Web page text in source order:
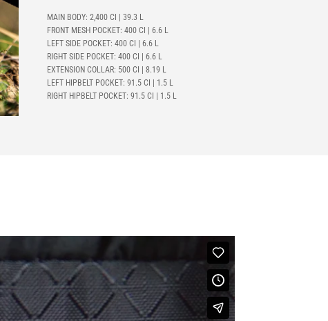
MAIN BODY: 2,400 CI | 39.3 L
FRONT MESH POCKET: 400 CI | 6.6 L
LEFT SIDE POCKET: 400 CI | 6.6 L
RIGHT SIDE POCKET: 400 CI | 6.6 L
EXTENSION COLLAR: 500 CI | 8.19 L
LEFT HIPBELT POCKET: 91.5 CI | 1.5 L
RIGHT HIPBELT POCKET: 91.5 CI | 1.5 L